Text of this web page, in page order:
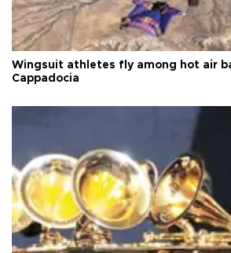
Wingsuit athletes fly among hot air
Cappadocia